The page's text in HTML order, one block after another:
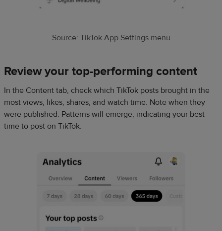
Source: TikTok App Settings menu
Review your top-performing content
In the Content tab, check which TikTok posts brought in the
most views, likes, shares, and watch time. Note when they
were published. Patterns will emerge, indicating your best
time to post on TikTok.